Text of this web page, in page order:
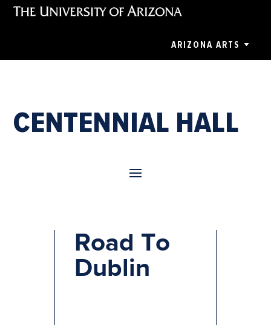
ARIZONA ARTS
CENTENNIAL HALL
Road To
Dublin